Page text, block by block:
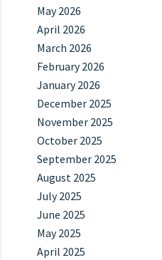
May 2026
April 2026
March 2026
February 2026
January 2026
December 2025
November 2025
October 2025
September 2025
August 2025
July 2025
June 2025
May 2025
April 2025